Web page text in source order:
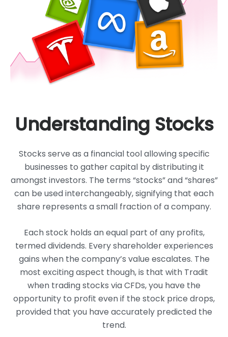
Understanding Stocks
Stocks serve as a financial tool allowing specific
businesses to gather capitalby distributing it
amongst investors. The terms “stocks” and “shares”
can be used interchangeably, signifying that each
share represents a smallfraction of a company.
Each stock holds an equal part of any profits,
termed dividends. Everyshareholder experiences
gains when the company’s value escalates. The
most exciting aspect though, is that with Tradit
when trading stocks via CFDs,you have the
opportunity to profit even if the stock price drops,
provided that you have accurately predicted the
trend.